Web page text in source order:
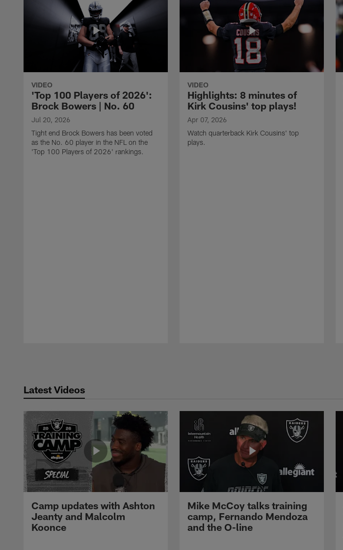
VIDEO
'Top 100 Players of 2026':
Brock Bowers | No. 60
Jul 20, 2026
Tight end Brock Bowers has been voted
as the No. 60 player in the NFL on the
'Top 100 Players of 2026' rankings.
VIDEO
Highlights: 8 minutes of
Kirk Cousins' top plays!
Apr 07, 2026
Watch quarterback Kirk Cousins' top
plays.
Latest Videos
Camp updates with Ashton
Jeanty and Malcolm
Koonce
Mike McCoy talks training
camp, Fernando Mendoza
and the O-line